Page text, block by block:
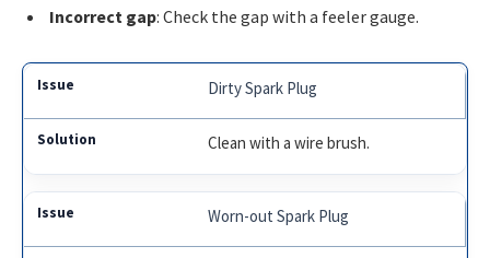
Incorrect gap: Check the gap with a feeler gauge.
Dirty Spark Plug
Clean with a wire brush.
Worn-out Spark Plug